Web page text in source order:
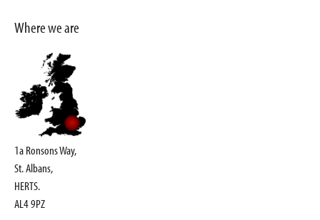
Where we are
1a Ronsons Way,
St. Albans,
HERTS.
AL4 9PZ